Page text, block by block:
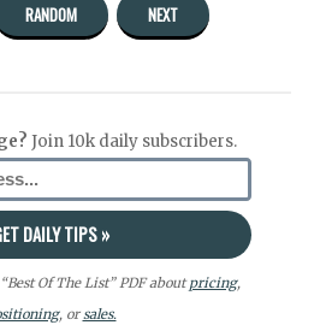
RANDOM NEXT
Join 10k daily subscribers.
Of The List” PDF aboutpricing,
, orsales.